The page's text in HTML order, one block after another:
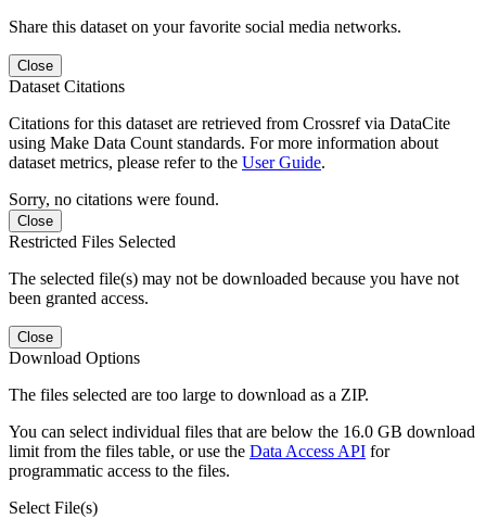
Share this dataset on your favorite social media networks.
Close
Dataset Citations
Citations for this dataset are retrieved from Crossref via DataCite
using Make Data Count standards. For more information about
dataset metrics, please refer to the User Guide.
Sorry, no citations were found.
Close
Restricted Files Selected
The selected file(s) may not be downloaded because you have not
been granted access.
Close
Download Options
The files selected are too large to download as a ZIP.
You can select individual files that are below the 16.0 GB download
limit from the files table, or use the Data Access API for
programmatic access to the files.
Select File(s)